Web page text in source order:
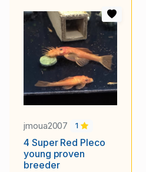
jmoua2007 1
4 Super Red Pleco
young proven
breeder